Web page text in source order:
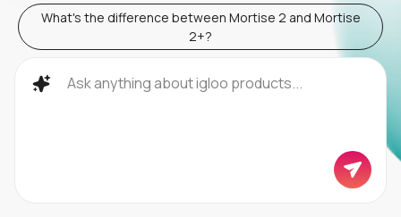
What's the difference between Mortise 2 and Mortise
2+?